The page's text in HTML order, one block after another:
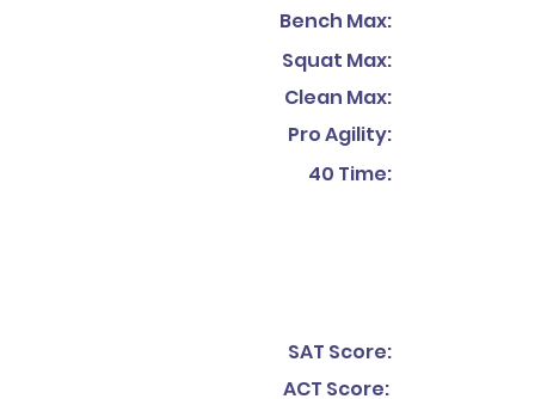
Bench Max:
Squat Max:
Clean Max:
Pro Agility:
40 Time:
SAT Score:
ACT Score: